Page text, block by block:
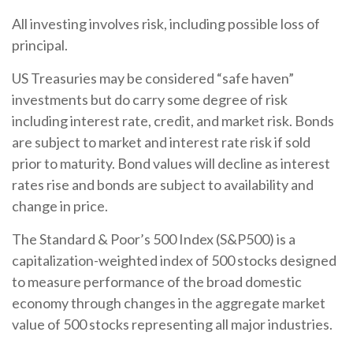
All investing involves risk, including possible loss of
principal.
US Treasuries may be considered “safe haven”
investments but do carry some degree of risk
including interest rate, credit, and market risk. Bonds
are subject to market and interest rate risk if sold
prior to maturity. Bond values will decline as interest
rates rise and bonds are subject to availability and
change in price.
The Standard & Poor’s 500 Index (S&P500) is a
capitalization-weighted index of 500 stocks designed
to measure performance of the broad domestic
economy through changes in the aggregate market
value of 500 stocks representing all major industries.